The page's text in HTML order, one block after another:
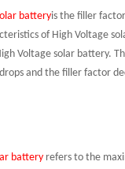
batteryis the filler factor
of High Voltage
Voltage solar battery.
and the filler factor
battery refers to the